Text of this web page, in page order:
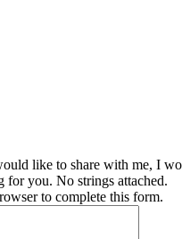
like to share with me, I
you. No strings attached.
to complete this form.